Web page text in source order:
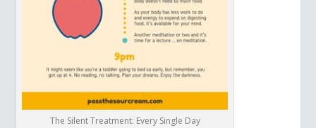
The Silent Treatment: Every Single Day